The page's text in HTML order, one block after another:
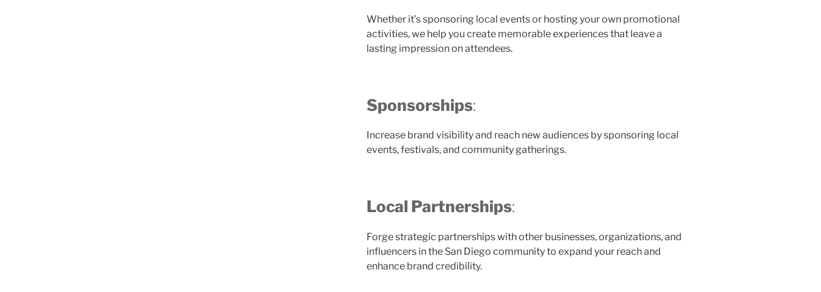
Whether it’s sponsoring local events or hosting your own promotional
activities, we help you create memorable experiences that leave a
lasting impression on attendees.
Sponsorships:
Increase brand visibility and reach new audiences by sponsoring local
events, festivals, and community gatherings.
Local Partnerships:
Forge strategic partnerships with other businesses, organizations, and
influencers in the San Diego community to expand your reach and
enhance brand credibility.